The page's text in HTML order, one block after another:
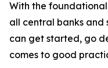
With the
all central banks and
can get started, go
comes to good